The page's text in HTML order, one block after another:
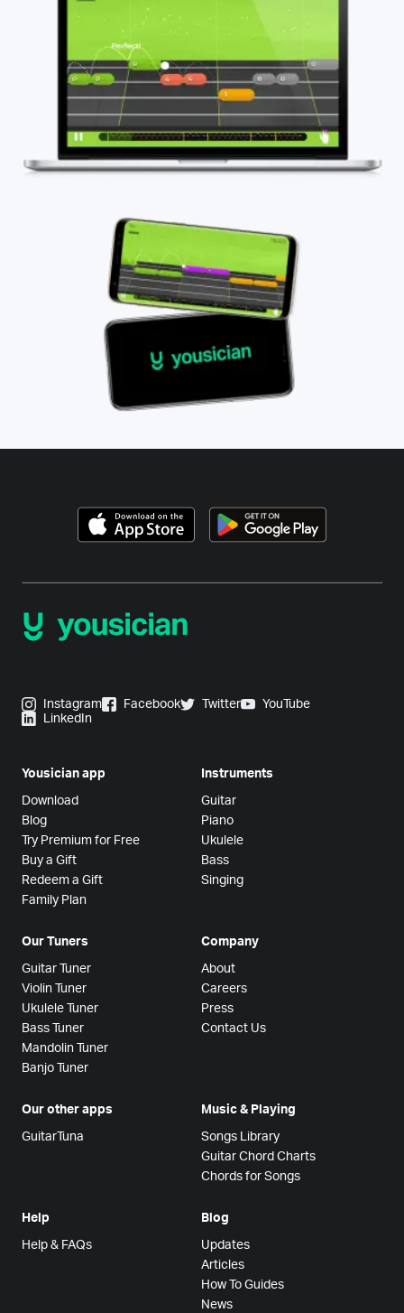
Instagram Facebook Twitter
YouTube
LinkedIn
Yousician app
Download
Blog
Try Premium for Free
Buy a Gift
Redeem a Gift
Family Plan
Instruments
Guitar
Piano
Ukulele
Bass
Singing
Our Tuners
Guitar Tuner
Violin Tuner
Ukulele Tuner
Bass Tuner
Mandolin Tuner
Banjo Tuner
Company
About
Careers
Press
Contact Us
Our other apps
GuitarTuna
Music & Playing
Songs Library
Guitar Chord Charts
Chords for Songs
Help
Help & FAQs
Blog
Updates
Articles
How To Guides
News